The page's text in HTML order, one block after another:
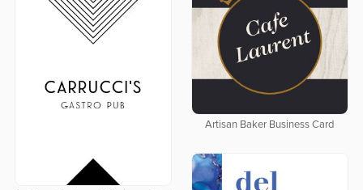
Artisan Baker Business Card